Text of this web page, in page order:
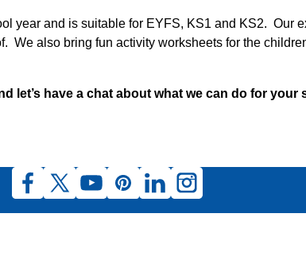
year and is suitable for EYFS, KS1 and KS2. Our
also bring fun activity worksheets for the
let’s have a chat about what we can do for your